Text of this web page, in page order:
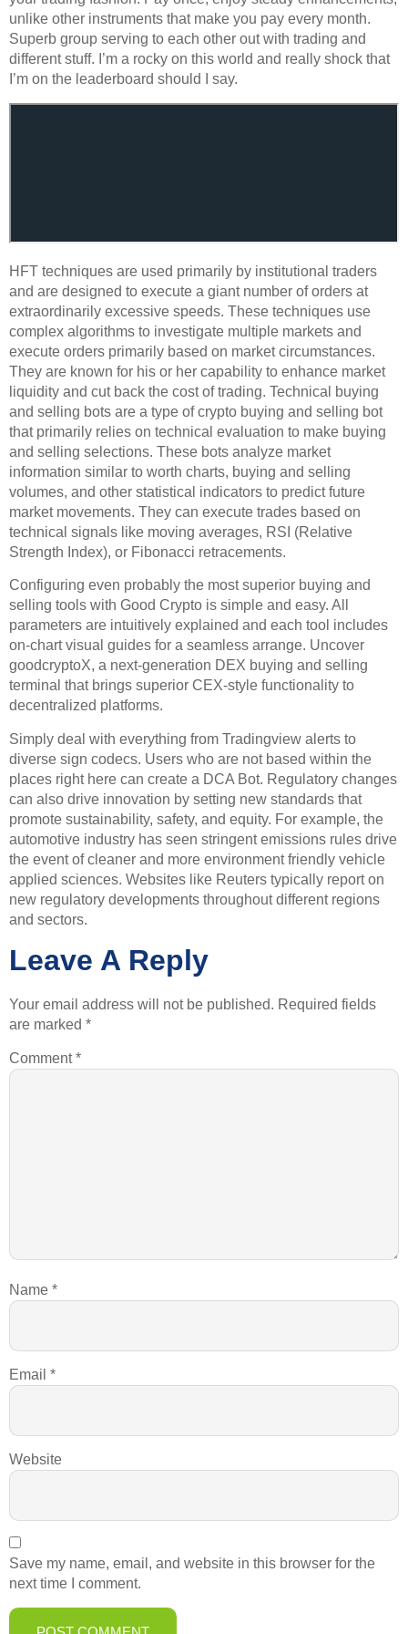
unlike other instruments that make you pay every month.
Superb group serving to each other out with trading and
different stuff. I’m a rocky on this world and really shock that
I’m on the leaderboard should I say.
HFT techniques are used primarily by institutional traders
and are designed to execute a giant number of orders at
extraordinarily excessive speeds. These techniques use
complex algorithms to investigate multiple markets and
execute orders primarily based on market circumstances.
They are known for his or her capability to enhance market
liquidity and cut back the cost of trading. Technical buying
and selling bots are a type of crypto buying and selling bot
that primarily relies on technical evaluation to make buying
and selling selections. These bots analyze market
information similar to worth charts, buying and selling
volumes, and other statistical indicators to predict future
market movements. They can execute trades based on
technical signals like moving averages, RSI (Relative
Strength Index), or Fibonacci retracements.
Configuring even probably the most superior buying and
selling tools with Good Crypto is simple and easy. All
parameters are intuitively explained and each tool includes
on-chart visual guides for a seamless arrange. Uncover
goodcryptoX, a next-generation DEX buying and selling
terminal that brings superior CEX-style functionality to
decentralized platforms.
Simply deal with everything from Tradingview alerts to
diverse sign codecs. Users who are not based within the
places right here can create a DCA Bot. Regulatory changes
can also drive innovation by setting new standards that
promote sustainability, safety, and equity. For example, the
automotive industry has seen stringent emissions rules drive
the event of cleaner and more environment friendly vehicle
applied sciences. Websites like Reuters typically report on
new regulatory developments throughout different regions
and sectors.
Leave A Reply
Your email address will not be published. Required fields
are marked *
Comment*
Name *
Email *
Website
Save my name, email, and website in this browser for the
next time I comment.